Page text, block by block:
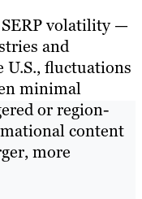
SERP volatility —
and
U.S., fluctuations
minimal
or region-
content
more